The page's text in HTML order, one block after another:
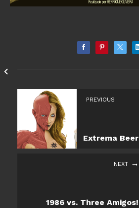
PREVIOUS
Extrema Beer
NEXT
1986 vs. Three Amigos!